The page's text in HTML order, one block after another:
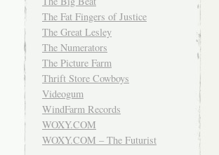
The Fat Fingers of Justice
The Great Lesley
The Numerators
The Picture Farm
Thrift Store Cowboys
Videogum
WindFarm Records
WOXY.COM
WOXY.COM – The Futurist